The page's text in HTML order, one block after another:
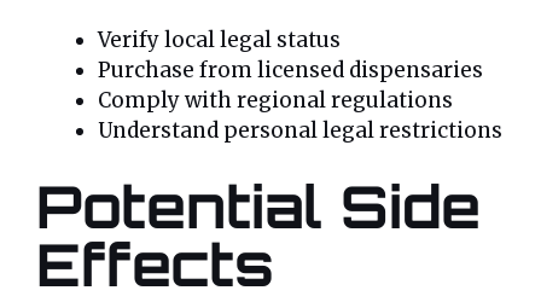
Verify local legal status
Purchase from licensed dispensaries
Comply with regional regulations
Understand personal legal restrictions
Potential Side
Effects